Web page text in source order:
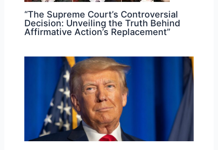
“The Supreme Court’s Controversial
Decision: Unveiling the Truth Behind
Affirmative Action’s Replacement”